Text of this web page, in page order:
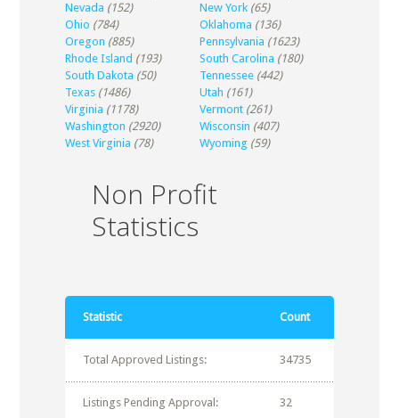
Nevada (152) New York (65)
Ohio (784) Oklahoma (136)
Oregon (885) Pennsylvania (1623)
Rhode Island (193) South Carolina (180)
South Dakota (50) Tennessee (442)
Texas (1486) Utah (161)
Virginia (1178) Vermont (261)
Washington (2920) Wisconsin (407)
West Virginia (78) Wyoming (59)
Non Profit
Statistics
Statistic Count
Total Approved Listings: 34735
Listings Pending Approval: 32